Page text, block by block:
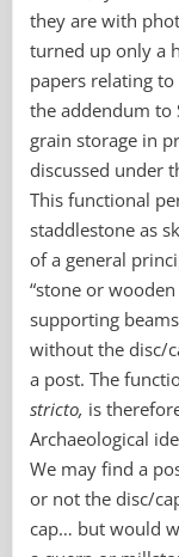
they are with
turned up only a
papers relating
the addendum to
grain storage in
discussed under
This functional
staddlestone as
of a general
“stone or
supporting
without the disc/
a post. The
stricto, is
Archaeological
We may find a
or not the disc/
cap… but would